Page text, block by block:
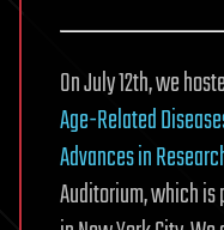
On July 12th, we
Age-Related
Advances in
Auditorium, which is